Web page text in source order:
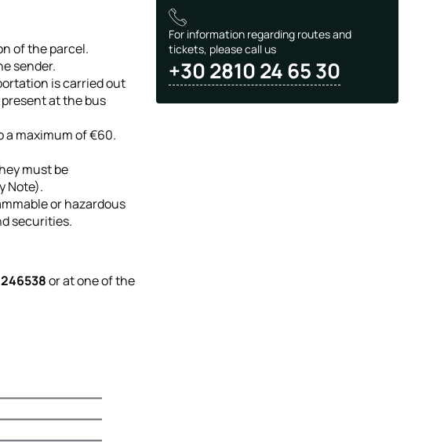
of the parcel.
sender.
is carried out
at the bus
a maximum of €60.
must be
Note).
or hazardous
securities.
or at one of the
For information regarding routes and
tickets, please call us
+30 2810 24 65 30